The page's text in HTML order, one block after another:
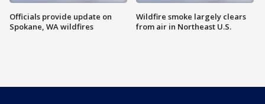
Officials provide update on
Spokane, WA wildfires
Wildfire smoke largely clears
from air in Northeast U.S.